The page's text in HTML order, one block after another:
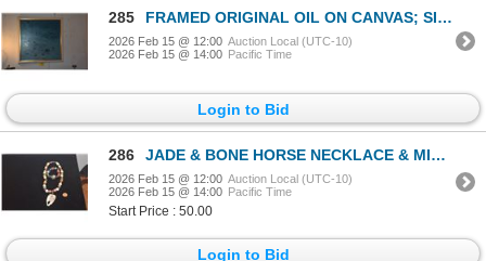
285 FRAMED ORIGINAL OIL ON CANVAS; SIGNED LOUIS POHL (41" X 41")
2026 Feb 15 @ 12:00 Auction Local (UTC-10)
2026 Feb 15 @ 14:00 Pacific Time
Login to Bid
286 JADE & BONE HORSE NECKLACE & MIXED COLLECTOR'S BEAD BRACELET (2 PCS)
2026 Feb 15 @ 12:00 Auction Local (UTC-10)
2026 Feb 15 @ 14:00 Pacific Time
Start Price : 50.00
Login to Bid